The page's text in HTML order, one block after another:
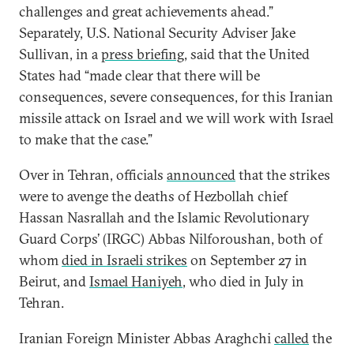
challenges and great achievements ahead.”
Separately, U.S. National Security Adviser Jake
Sullivan, in apress briefing, said that the United
States had “made clear that there will be
consequences, severe consequences, for this Iranian
missile attack on Israel and we will work with Israel
to make that the case.”
Over in Tehran, officials announcedthat the strikes
were to avenge the deaths of Hezbollah chief
Hassan Nasrallah and the Islamic Revolutionary
Guard Corps’ (IRGC) Abbas Nilforoushan, both of
whomdied in Israeli strikes on September 27 in
Beirut, andIsmael Haniyeh, who died in July in
Tehran.
Iranian Foreign Minister Abbas Araghchicalledthe